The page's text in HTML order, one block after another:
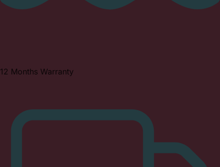
12 Months Warranty